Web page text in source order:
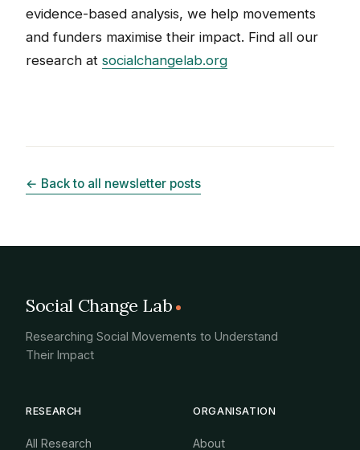
evidence-based analysis, we help movements
and funders maximise their impact. Find all our
research at socialchangelab.org
← Back to all newsletter posts
Social Change Lab
Researching Social Movements to Understand
Their Impact
RESEARCH
All Research
ORGANISATION
About